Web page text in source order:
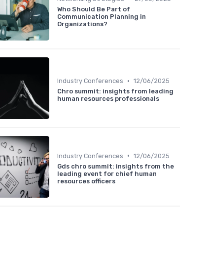
Who Should Be Part of
Communication Planning in
Organizations?
Industry Conferences • 12/06/2025
Chro summit: insights from leading
human resources professionals
Industry Conferences • 12/06/2025
Gds chro summit: insights from the
leading event for chief human
resources officers